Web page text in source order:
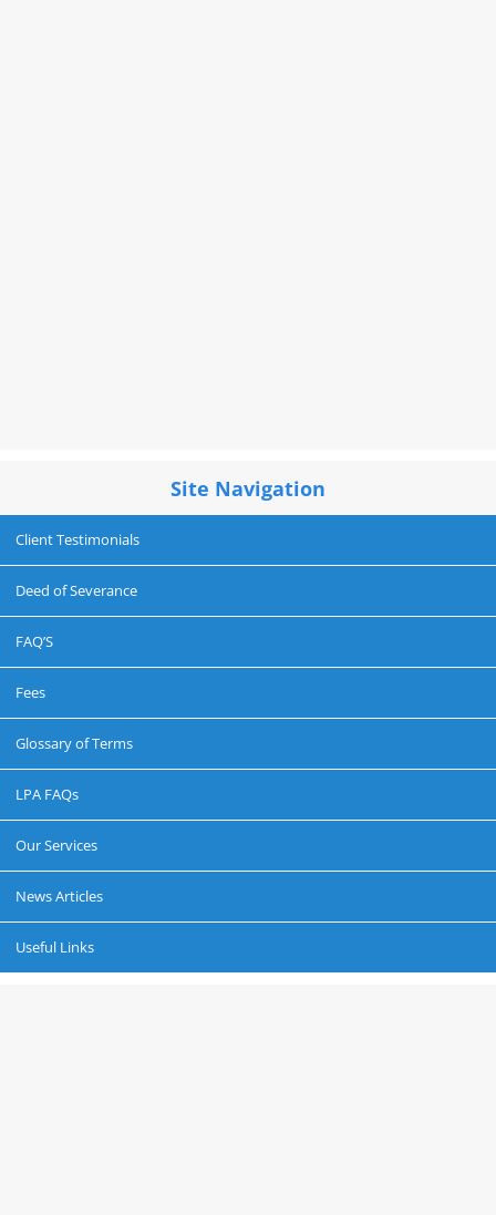
Site Navigation
Client Testimonials
Deed of Severance
FAQ’S
Fees
Glossary of Terms
LPA FAQs
Our Services
News Articles
Useful Links